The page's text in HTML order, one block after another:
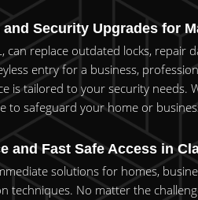
Security Upgrades for
replace outdated locks,
entry for a business,
is tailored to your security
to safeguard your home or
and Fast Safe Access in
solutions for homes,
No matter the